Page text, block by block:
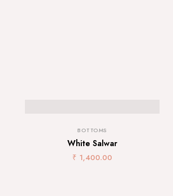
BOTTOMS
White Salwar
₹ 1,400.00